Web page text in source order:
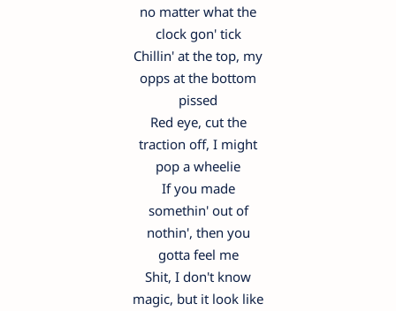
no matter what the
clock gon' tick
Chillin' at the top, my
opps at the bottom
pissed
Red eye, cut the
traction off, I might
pop a wheelie
If you made
somethin' out of
nothin', then you
gotta feel me
Shit, I don't know
magic, but it look like